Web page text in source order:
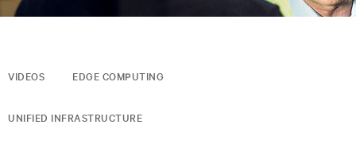
VIDEOS EDGE COMPUTING
UNIFIED INFRASTRUCTURE